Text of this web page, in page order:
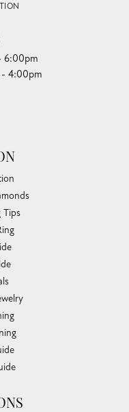
6:00pm
4:00pm
Tips